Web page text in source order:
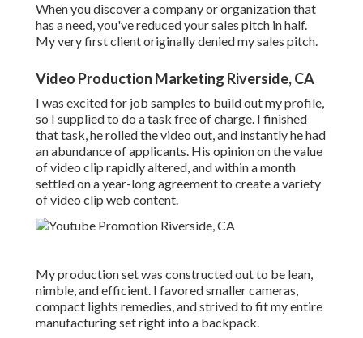
When you discover a company or organization that
has a need, you've reduced your sales pitch in half.
My very first client originally denied my sales pitch.
Video Production Marketing Riverside, CA
I was excited for job samples to build out my profile,
so I supplied to do a task free of charge. I finished
that task, he rolled the video out, and instantly he had
an abundance of applicants. His opinion on the value
of video clip rapidly altered, and within a month
settled on a year-long agreement to create a variety
of video clip web content.
My production set was constructed out to be lean,
nimble, and efficient. I favored smaller cameras,
compact lights remedies, and strived to fit my entire
manufacturing set right into a backpack.